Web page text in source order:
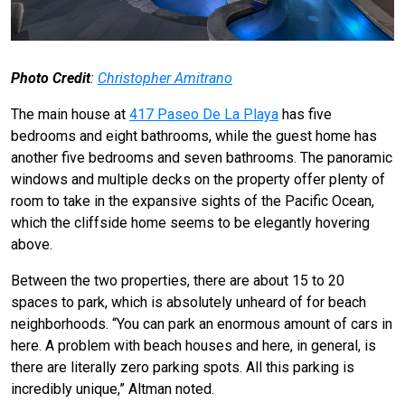
Photo Credit: Christopher Amitrano
The main house at 417 Paseo De La Playa has five
bedrooms and eight bathrooms, while the guest home has
another five bedrooms and seven bathrooms. The panoramic
windows and multiple decks on the property offer plenty of
room to take in the expansive sights of the Pacific Ocean,
which the cliffside home seems to be elegantly hovering
above.
Between the two properties, there are about 15 to 20
spaces to park, which is absolutely unheard of for beach
neighborhoods. “You can park an enormous amount of cars in
here. A problem with beach houses and here, in general, is
there are literally zero parking spots. All this parking is
incredibly unique,” Altman noted.